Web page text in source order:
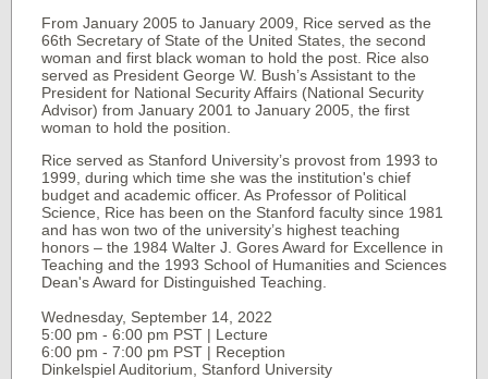
From January 2005 to January 2009, Rice served as the
66th Secretary of State of the United States, the second
woman and first black woman to hold the post. Rice also
served as President George W. Bush’s Assistant to the
President for National Security Affairs (National Security
Advisor) from January 2001 to January 2005, the first
woman to hold the position.
Rice served as Stanford University’s provost from 1993 to
1999, during which time she was the institution's chief
budget and academic officer. As Professor of Political
Science, Rice has been on the Stanford faculty since 1981
and has won two of the university’s highest teaching
honors – the 1984 Walter J. Gores Award for Excellence in
Teaching and the 1993 School of Humanities and Sciences
Dean's Award for Distinguished Teaching.
Wednesday, September 14, 2022
5:00 pm - 6:00 pm PST | Lecture
6:00 pm - 7:00 pm PST | Reception
Dinkelspiel Auditorium, Stanford University